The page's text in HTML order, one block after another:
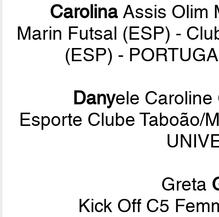
CarolinaAssis Olim
Marin Futsal (ESP) -
(ESP) -
Danyele Caroline
Esporte Clube Taboão/
Greta
Kick Off C5